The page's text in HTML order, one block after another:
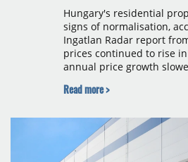
Hungary's residential
signs of normalisation,
Ingatlan Radar report
prices continued to rise
annual price growth
year-on-year decline.
Read more >